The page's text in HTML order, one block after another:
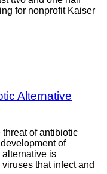
for nonprofit Kaiser
Alternative
of antibiotic
of
is
that infect and